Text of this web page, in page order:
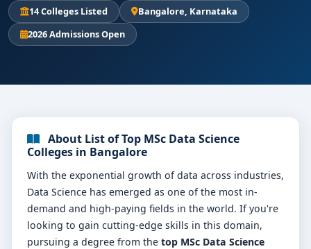
14 Colleges Listed
Bangalore, Karnataka
2026 Admissions Open
About List of Top MSc Data Science
Colleges in Bangalore
With the exponential growth of data across industries,
Data Science has emerged as one of the most in-
demand and high-paying fields in the world. If you're
looking to gain cutting-edge skills in this domain,
pursuing a degree from the top MSc Data Science